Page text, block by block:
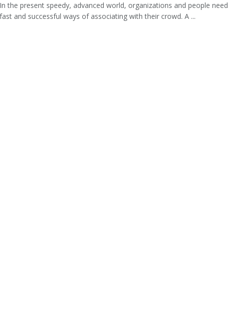
In the present speedy, advanced world, organizations and people need
fast and successful ways of associating with their crowd. A ...